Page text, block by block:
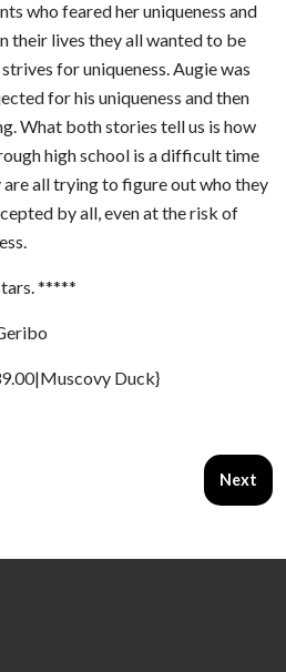
who feared her uniqueness and
their lives they all wanted to be
for uniqueness. Augie was
for his uniqueness and then
What both stories tell us is how
high school is a difficult time
are all trying to figure out who they
by all, even at the risk of
*****
Duck}
Next
Next